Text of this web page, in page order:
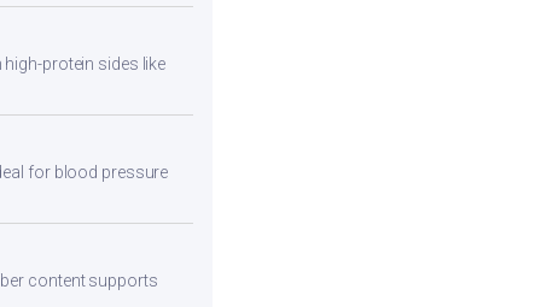
protein sides like
for blood pressure
content supports